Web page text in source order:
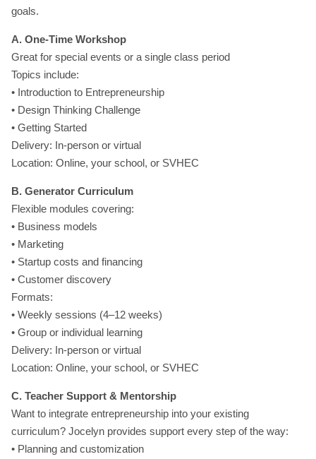
goals.
A. One-Time Workshop
Great for special events or a single class period
Topics include:
• Introduction to Entrepreneurship
• Design Thinking Challenge
• Getting Started
Delivery: In-person or virtual
Location: Online, your school, or SVHEC
B. Generator Curriculum
Flexible modules covering:
• Business models
• Marketing
• Startup costs and financing
• Customer discovery
Formats:
• Weekly sessions (4–12 weeks)
• Group or individual learning
Delivery: In-person or virtual
Location: Online, your school, or SVHEC
C. Teacher Support & Mentorship
Want to integrate entrepreneurship into your existing
curriculum? Jocelyn provides support every step of the way:
• Planning and customization